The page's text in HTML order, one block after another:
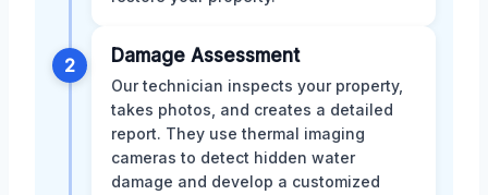
2 Damage Assessment
Our technician inspects your property,
takes photos, and creates a detailed
report. They use thermal imaging
cameras to detect hidden water
damage and develop a customized